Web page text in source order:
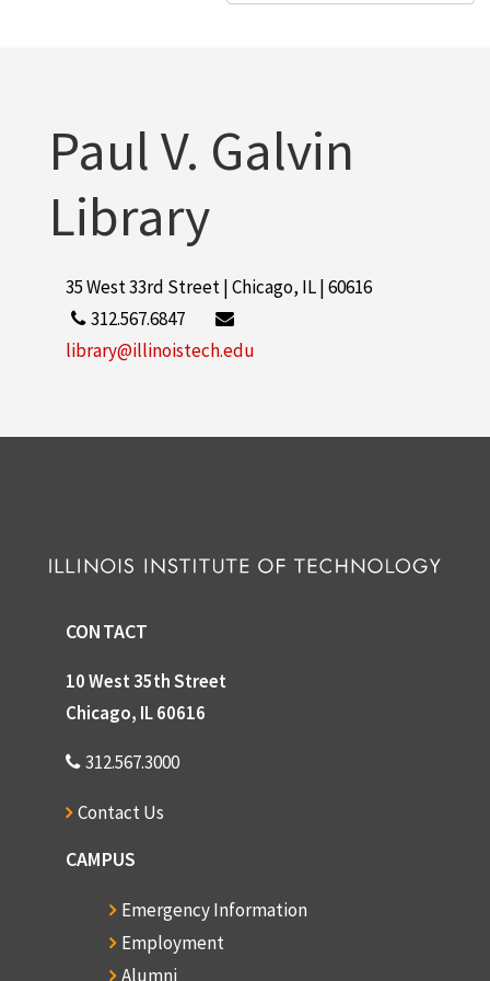
Paul V. Galvin
Library
35 West 33rd Street | Chicago, IL | 60616
312.567.6847
library@illinoistech.edu
CONTACT
10 West 35th Street
Chicago, IL 60616
312.567.3000
Contact Us
CAMPUS
Emergency Information
Employment
Alumni